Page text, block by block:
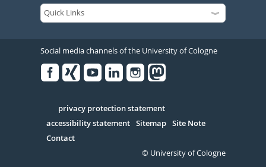
Social media channels of the University of Cologne
Serivce
privacy protection statement
accessibility statement Sitemap Site Note
Contact
© University of Cologne